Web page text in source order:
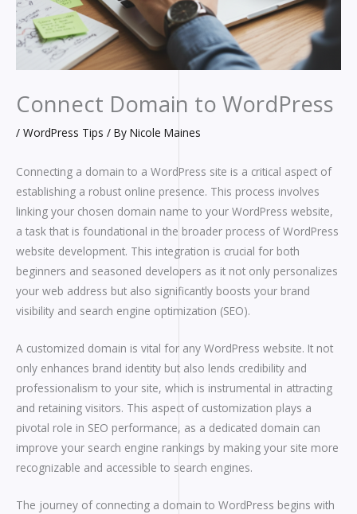
Connect Domain to WordPress
/ WordPress Tips / By Nicole Maines
Connecting a domain to a WordPress site is a critical aspect of
establishing a robust online presence. This process involves
linking your chosen domain name to your WordPress website,
a task that is foundational in the broader process of WordPress
website development. This integration is crucial for both
beginners and seasoned developers as it not only personalizes
your web address but also significantly boosts your brand
visibility and search engine optimization (SEO).
A customized domain is vital for any WordPress website. It not
only enhances brand identity but also lends credibility and
professionalism to your site, which is instrumental in attracting
and retaining visitors. This aspect of customization plays a
pivotal role in SEO performance, as a dedicated domain can
improve your search engine rankings by making your site more
recognizable and accessible to search engines.
The journey of connecting a domain to WordPress begins with